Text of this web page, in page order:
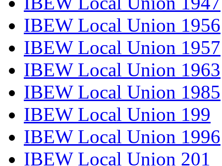
IBEW Local Union 1956
IBEW Local Union 1957
IBEW Local Union 1963
IBEW Local Union 1985
IBEW Local Union 199
IBEW Local Union 1996
IBEW Local Union 201